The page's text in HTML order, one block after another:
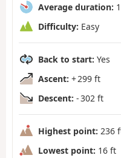
Average duration:
Difficulty: Easy
Back to start: Yes
Ascent: + 299 ft
Descent: - 302 ft
Highest point: 236
Lowest point: 16 ft